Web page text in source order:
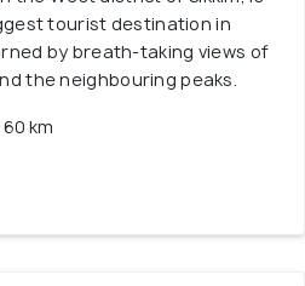
tourist destination in
by breath-taking views of
the neighbouring peaks.
60 km